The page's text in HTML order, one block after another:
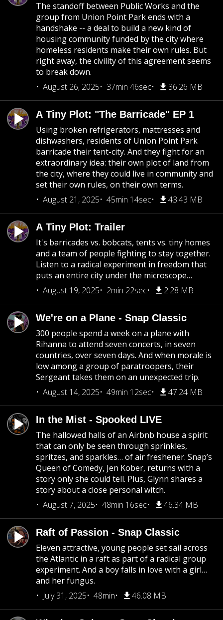
The standoff between Public Works and the
group from Union Point Park ends with a
handshake -- a deal to build a new kind of
housing community funded by the city where
homeless residents make their own rules. But
right away, the civility of this agreement seems
to break down.
August 26, 2025
37min 46sec 36.26 MB
A Tiny Plot: "The Barricade" EP 1
Using broken refrigerators, mattresses and
dishwashers, residents of Union Point Park
barricade their tent-city. And they fight for an
extraordinary idea: their own plot of land from
the city, where they could live in community and
set their own rules, on their own terms.
August 21, 2025
45min 14sec 43.43 MB
A Tiny Plot: Trailer
It's barricades vs. bobcats, tents vs. tiny homes
and a team of people fighting to stay together.
Listen to a radical experiment in freedom that
puts an entire city under the microscope…
August 19, 2025
2min 22sec 2.28 MB
We're on a Plane - Snap Classic
300 people spend a week on a plane with
Rihanna to attend seven concerts, in seven
countries, over seven days. And when morale is
low among a group of paratroopers, their
Sergeant takes them on an unexpected trip.
August 14, 2025
49min 12sec 47.24 MB
In the Mist - Spooked LIVE
The hallowed halls of an Airbnb house a spirit
that can only be seen through sprinkles,
spritzes, and sparkles… of air freshener. Snap’s
Queen of Comedy, Jen Kober, returns with a
story only she could tell. Plus, Glynn shares a
story about a close personal witch.
August 7, 2025
48min 16sec 46.34 MB
Raft of Passion - Snap Classic
Eleven attractive, young people set sail across
the Atlantic in a raft as part of a radical group
experiment. And a boy falls in love with a girl…
and her fungus.
July 31, 2025
48min 46.08 MB